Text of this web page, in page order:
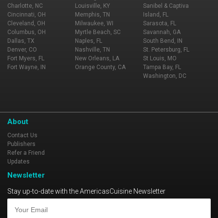
Charlotte, NC
Cincinnati, OH
Cleveland, OH
Columbus, OH
Dallas, TX
Denver, CO
Fort Myers, FL
Fort Wayne, IN
Louisville, KY
Memphis, TN
Milwaukee, WI
Myrtle Beach, SC
Naples, FL
Nashville, TN
New Orleans, LA
Orange County, CA
Sanibel & Captiva
Island, FL
Sarasota, FL
Savannah, GA
South Bend, IN
St. Petersburg, FL
St Louis, MO
Tampa Bay, FL
Washington, DC
About
Contact Us
Publishers
Refer a Friend
Updates
Newsletter
Stay up-to-date with the AmericasCuisine Newsletter